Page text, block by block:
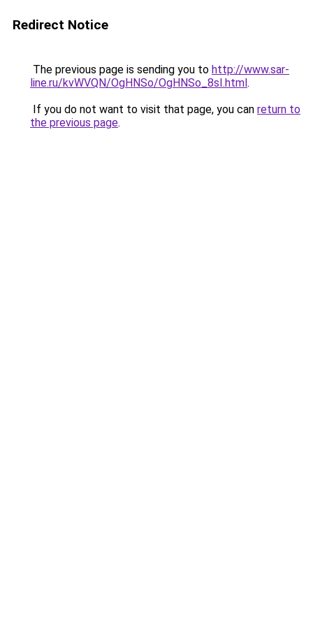
Redirect Notice
The previous page is sending you to http://www.sar-
line.ru/kvWVQN/OgHNSo/OgHNSo_8sI.html.
If you do not want to visit that page, you can return to
the previous page.